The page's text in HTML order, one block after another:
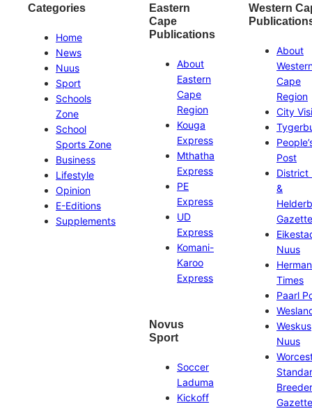
Categories
Home
News
Nuus
Sport
Schools
Zone
School
Sports Zone
Business
Lifestyle
Opinion
E-Editions
Supplements
Eastern
Cape
Publications
About
Eastern
Cape
Region
Kouga
Express
Mthatha
Express
PE
Express
UD
Express
Komani-
Karoo
Express
Novus
Sport
Soccer
Laduma
Kickoff
Western
About
Cape
Region
City
Post
District
&
Gazette
Nuus
Times
Paarl
Weskus
Nuus
Gazette